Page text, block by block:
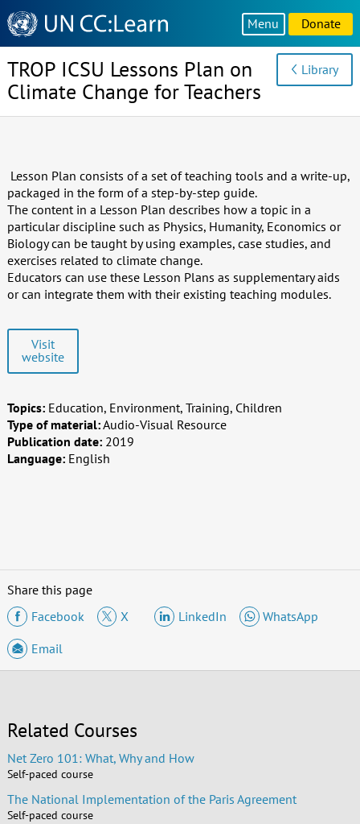
Knowledge
Sharing
Platform
Menu Donate
TROP ICSU Lessons Plan on
Climate Change for Teachers
Library
Lesson Plan consists of a set of teaching tools and a write-up,
packaged in the form of a step-by-step guide.
The content in a Lesson Plan describes how a topic in a
particular discipline such as Physics, Humanity, Economics or
Biology can be taught by using examples, case studies, and
exercises related to climate change.
Educators can use these Lesson Plans as supplementary aids
or can integrate them with their existing teaching modules.
Visit
website
Topics: Education, Environment, Training, Children
Type of material:Audio-Visual Resource
Publication date: 2019
Language: English
Share this page
Facebook
X LinkedIn
WhatsApp
Email
Related Courses
Net Zero 101: What, Why and How
Self-paced course
The National Implementation of the Paris Agreement
Self-paced course